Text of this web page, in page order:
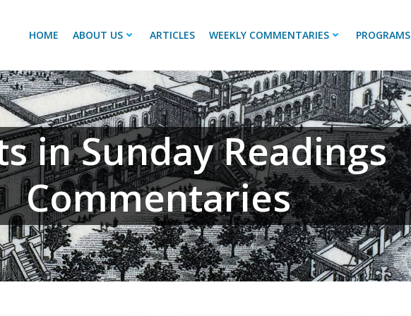
HOME ABOUT US ARTICLES WEEKLY COMMENTARIES PROGRAMS
in Sunday Readings
Commentaries